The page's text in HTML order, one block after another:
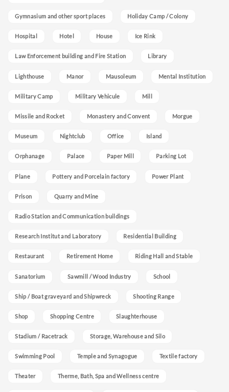
Gymnasium and other sport places Holiday Camp / Colony
Hospital Hotel House Ice Rink
Law Enforcement building and Fire Station Library
Lighthouse Manor Mausoleum Mental Institution
Military Camp Military Vehicule Mill
Missile and Rocket Monastery and Convent Morgue
Museum Nightclub Office Island
Orphanage Palace Paper Mill Parking Lot
Plane Pottery and Porcelain factory Power Plant
Prison Quarry and Mine
Radio Station and Communication buildings
Research Institut and Laboratory Residential Building
Restaurant Retirement Home Riding Hall and Stable
Sanatorium Sawmill / Wood Industry School
Ship / Boat graveyard and Shipwreck Shooting Range
Shop Shopping Centre Slaughterhouse
Stadium / Racetrack Storage, Warehouse and Silo
Swimming Pool Temple and Synagogue Textile factory
Theater Therme, Bath, Spa and Wellness centre